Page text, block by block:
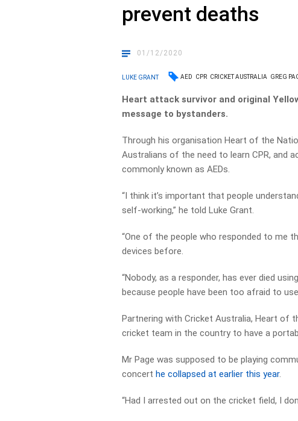
prevent deaths
01/12/2020
LUKE GRANT AED CPR CRICKET AUSTRALIA GREG
Heart attack survivor and original
message to bystanders.
Through his organisation Heart of the
Australians of the need to learn CPR, and
commonly known as AEDs.
“I think it’s important that people
self-working,” he told Luke Grant.
“One of the people who responded to me
devices before.
“Nobody, as a responder, has ever died
because people have been too afraid to use
Partnering with Cricket Australia, Heart of
cricket team in the country to have a
Mr Page was supposed to be playing
concerthe collapsed at earlier this year.
“Had I arrested out on the cricket field, I